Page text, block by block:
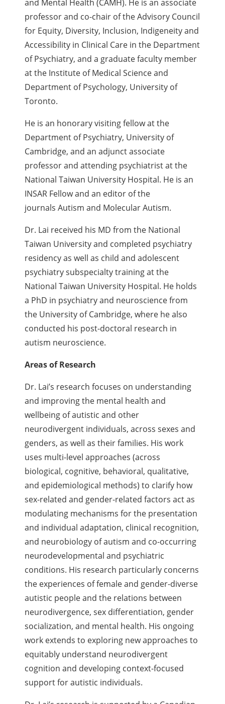
and Mental Health (CAMH). He is an associate
professor and co-chair of the Advisory Council
for Equity, Diversity, Inclusion, Indigeneity and
Accessibility in Clinical Care in the Department
of Psychiatry, and a graduate faculty member
at the Institute of Medical Science and
Department of Psychology, University of
Toronto.
He is an honorary visiting fellow at the
Department of Psychiatry, University of
Cambridge, and an adjunct associate
professor and attending psychiatrist at the
National Taiwan University Hospital. He is an
INSAR Fellow and an editor of the
journals Autism and Molecular Autism.
Dr. Lai received his MD from the National
Taiwan University and completed psychiatry
residency as well as child and adolescent
psychiatry subspecialty training at the
National Taiwan University Hospital. He holds
a PhD in psychiatry and neuroscience from
the University of Cambridge, where he also
conducted his post-doctoral research in
autism neuroscience.
Areas of Research
Dr. Lai’s research focuses on understanding
and improving the mental health and
wellbeing of autistic and other
neurodivergent individuals, across sexes and
genders, as well as their families. His work
uses multi-level approaches (across
biological, cognitive, behavioral, qualitative,
and epidemiological methods) to clarify how
sex-related and gender-related factors act as
modulating mechanisms for the presentation
and individual adaptation, clinical recognition,
and neurobiology of autism and co-occurring
neurodevelopmental and psychiatric
conditions. His research particularly concerns
the experiences of female and gender-diverse
autistic people and the relations between
neurodivergence, sex differentiation, gender
socialization, and mental health. His ongoing
work extends to exploring new approaches to
equitably understand neurodivergent
cognition and developing context-focused
support for autistic individuals.